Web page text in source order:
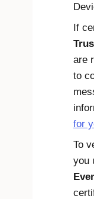
If
are
to
for
To
you